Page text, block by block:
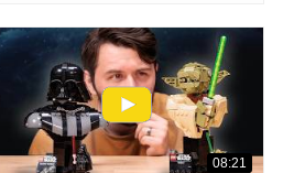
08:21